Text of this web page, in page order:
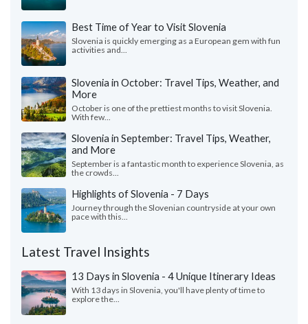
Best Time of Year to Visit Slovenia
Slovenia is quickly emerging as a European gem with fun
activities and...
Slovenia in October: Travel Tips, Weather, and
More
October is one of the prettiest months to visit Slovenia.
With few...
Slovenia in September: Travel Tips, Weather,
and More
September is a fantastic month to experience Slovenia, as
the crowds...
Highlights of Slovenia - 7 Days
Journey through the Slovenian countryside at your own
pace with this...
Latest Travel Insights
13 Days in Slovenia - 4 Unique Itinerary Ideas
With 13 days in Slovenia, you'll have plenty of time to
explore the...